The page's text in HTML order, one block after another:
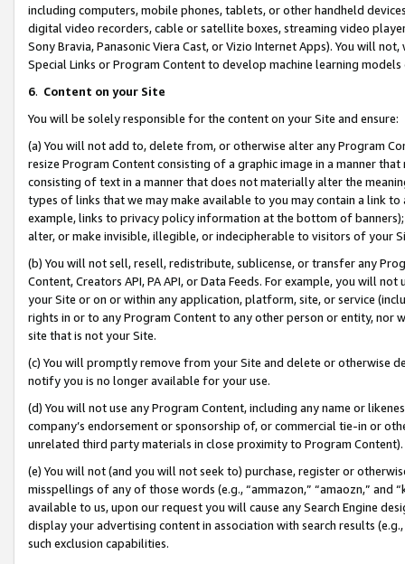
including computers, mobile phones, tablets, or other handheld
digital video recorders, cable or satellite boxes, streaming video
Sony Bravia, Panasonic Viera Cast, or Vizio Internet Apps). You will
Special Links or Program Content to develop machine learning
6. Content on your Site
You will be solely responsible for the content on your Site and ensure:
(a) You will not add to, delete from, or otherwise alter any Program
resize Program Content consisting of a graphic image in a manner
consisting of text in a manner that does not materially alter the
types of links that we may make available to you may contain a link
example, links to privacy policy information at the bottom of
alter, or make invisible, illegible, or indecipherable to visitors of your
(b) You will not sell, resell, redistribute, sublicense, or transfer any
Content, Creators API, PA API, or Data Feeds. For example, you will
your Site or on or within any application, platform, site, or service
rights in or to any Program Content to any other person or entity, nor
site that is not your Site.
(c) You will promptly remove from your Site and delete or otherwise
notify you is no longer available for your use.
(d) You will not use any Program Content, including any name or
company’s endorsement or sponsorship of, or commercial tie-in or
unrelated third party materials in close proximity to Program Content).
(e) You will not (and you will not seek to) purchase, register or
misspellings of any of those words (e.g., “ammazon,” “amaozn,” and
available to us, upon our request you will cause any Search Engine
display your advertising content in association with search results
such exclusion capabilities.